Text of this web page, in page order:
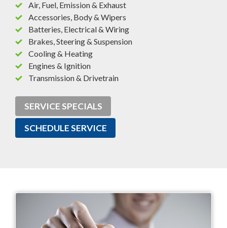
Air, Fuel, Emission & Exhaust
Accessories, Body & Wipers
Batteries, Electrical & Wiring
Brakes, Steering & Suspension
Cooling & Heating
Engines & Ignition
Transmission & Drivetrain
SERVICE SPECIALS
SCHEDULE SERVICE